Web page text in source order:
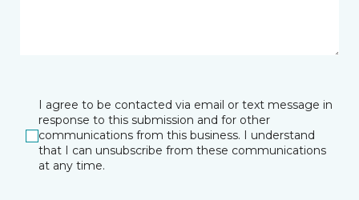
I agree to be contacted via email or text message in
response to this submission and for other
communications from this business. I understand
that I can unsubscribe from these communications
at any time.